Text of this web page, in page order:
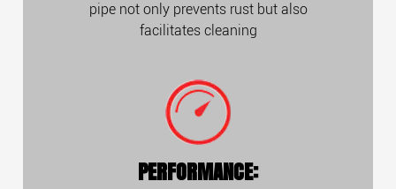
pipe not only prevents rust but also
facilitates cleaning
PERFORMANCE: